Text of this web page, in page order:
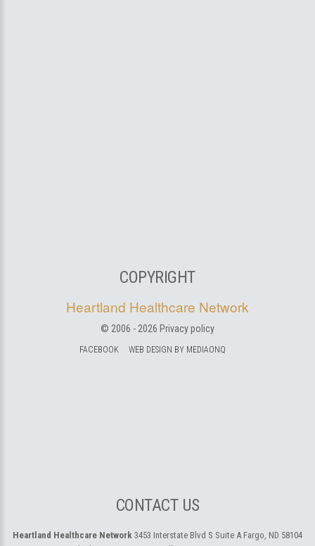
COPYRIGHT
Heartland Healthcare Network
© 2006 - 2026 Privacy policy
FACEBOOK WEB DESIGN BY MEDIAONQ
CONTACT US
Heartland Healthcare Network 3453 Interstate Blvd S Suite A Fargo, ND 58104